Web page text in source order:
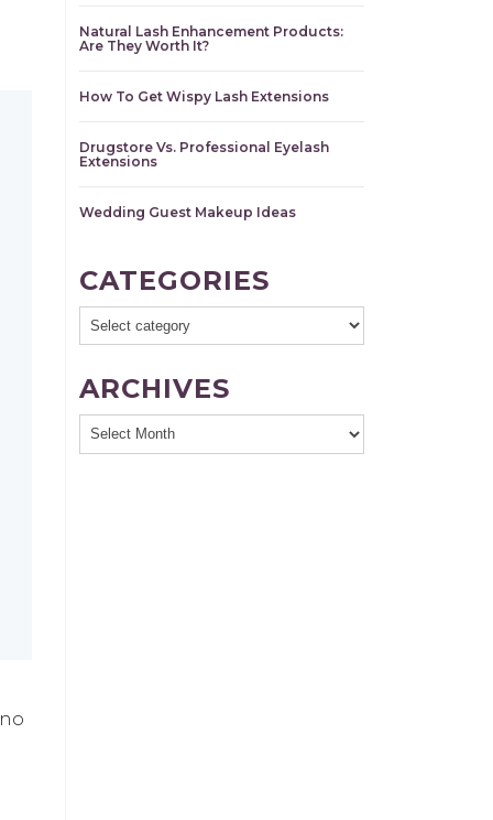
Natural Lash Enhancement Products:
Are They Worth It?
How To Get Wispy Lash Extensions
Drugstore Vs. Professional Eyelash
Extensions
Wedding Guest Makeup Ideas
CATEGORIES
ARCHIVES